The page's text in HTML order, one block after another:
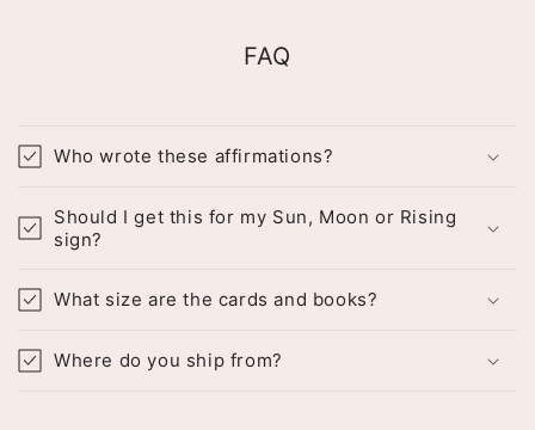
FAQ
Who wrote these affirmations?
Should I get this for my Sun, Moon or Rising
sign?
What size are the cards and books?
Where do you ship from?